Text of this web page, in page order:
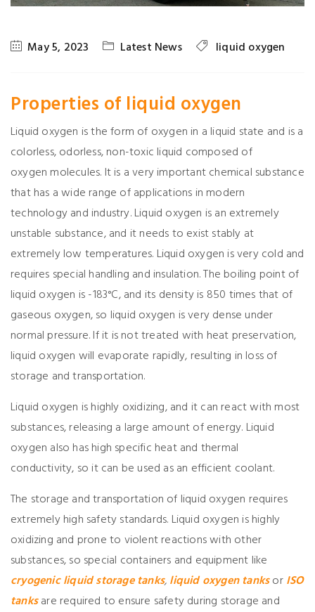
May 5, 2023 Latest News liquid oxygen
Properties of liquid oxygen
Liquid oxygen is the form of oxygen in a liquid state and is a
colorless, odorless, non-toxic liquid composed of
oxygen molecules. It is a very important chemical substance
that has a wide range of applications in modern
technology and industry. Liquid oxygen is an extremely
unstable substance, and it needs to exist stably at
extremely low temperatures. Liquid oxygen is very cold and
requires special handling and insulation. The boiling point of
liquid oxygen is -183°C, and its density is 850 times that of
gaseous oxygen, so liquid oxygen is very dense under
normal pressure. If it is not treated with heat preservation,
liquid oxygen will evaporate rapidly, resulting in loss of
storage and transportation.
Liquid oxygen is highly oxidizing, and it can react with most
substances, releasing a large amount of energy. Liquid
oxygen also has high specific heat and thermal
conductivity, so it can be used as an efficient coolant.
The storage and transportation of liquid oxygen requires
extremely high safety standards. Liquid oxygen is highly
oxidizing and prone to violent reactions with other
substances, so special containers and equipment like
cryogenic liquid storage tanks,liquidoxygentanksorISO
tanksare required to ensure safety during storage and